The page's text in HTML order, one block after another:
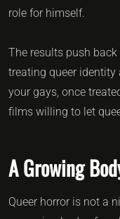
role for himself.
The results push
treating queer identity
your gays, once
films willing to let
A Growing
Queer horror is not a